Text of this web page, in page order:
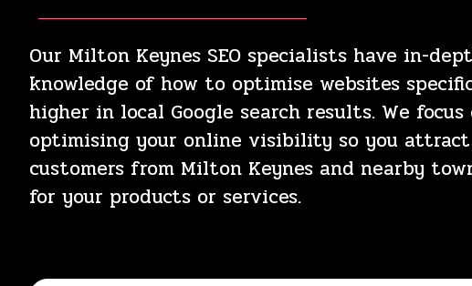
Our Milton Keynes SEO specialists have in-
knowledge of how to optimise websites
higher in local Google search results. We focus
optimising your online visibility so you attract
customers from Milton Keynes and nearby
for your products or services.